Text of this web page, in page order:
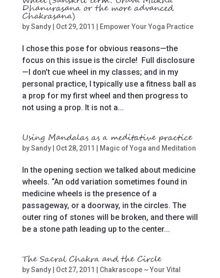
Dhanurasana or the more advanced
Chakrasana)
bySandy| Oct 29, 2011 Empower Your Yoga Practice
I chose this pose for obvious reasons—the
focus on this issue is the circle! Full disclosure
—I don’t cue wheel in my classes; and in my
personal practice, I typically use a fitness ball as
a prop for my first wheel and then progress to
not using a prop. It is not a...
Using Mandalas as a meditative practice
bySandy| Oct 28, 2011 Magic of Yoga and Meditation
In the opening section we talked about medicine
wheels. “An odd variation sometimes found in
medicine wheels is the presence of a
passageway, or a doorway, in the circles. The
outer ring of stones will be broken, and there will
be a stone path leading up to the center...
The Sacral Chakra and the Circle
bySandy| Oct 27, 2011
Chakrascope ~ Your Vital